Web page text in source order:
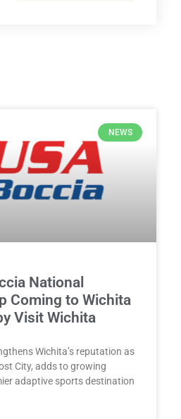
NEWS
National
Coming to Wichita
Visit Wichita
Wichita’s reputation as
City, adds to growing
adaptive sports destination